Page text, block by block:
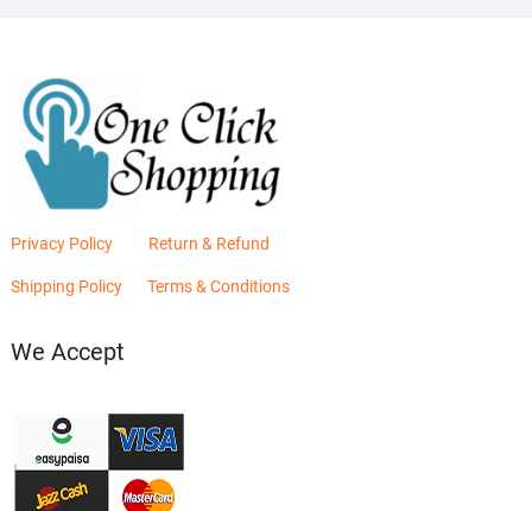
Privacy Policy Return & Refund
Shipping Policy Terms & Conditions
We Accept